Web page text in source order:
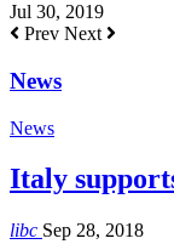
Jul 30, 2019
Prev Next
News
News
Italy
libc Sep 28, 2018